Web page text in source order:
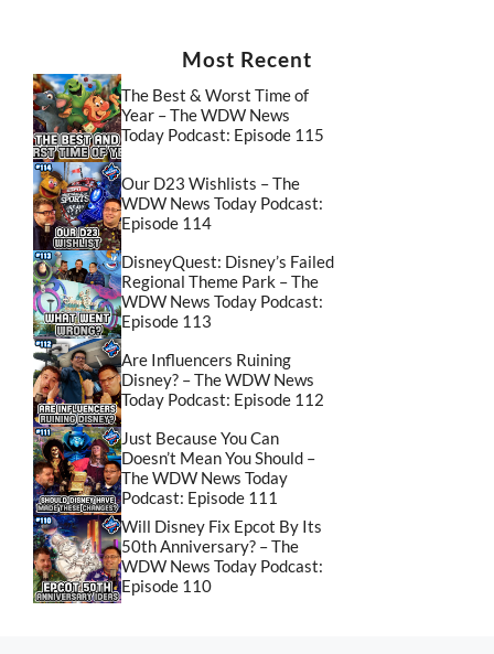
Most Recent
The Best & Worst Time of
Year – The WDW News
Today Podcast: Episode 115
Our D23 Wishlists – The
WDW News Today Podcast:
Episode 114
DisneyQuest: Disney’s Failed
Regional Theme Park – The
WDW News Today Podcast:
Episode 113
Are Influencers Ruining
Disney? – The WDW News
Today Podcast: Episode 112
Just Because You Can
Doesn’t Mean You Should –
The WDW News Today
Podcast: Episode 111
Will Disney Fix Epcot By Its
50th Anniversary? – The
WDW News Today Podcast:
Episode 110